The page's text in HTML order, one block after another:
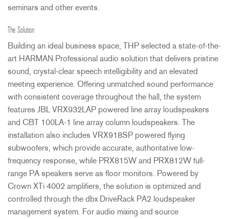
seminars and other events.
The Solution
Building an ideal business space,
THP selected a state-of-the-
art HARMAN Professional audio solution that delivers pristine
sound, crystal-clear speech intelligibility and an elevated
meeting experience. Offering unmatched sound performance
with consistent coverage throughout the hall, the system
features JBL VRX932LAP powered line array loudspeakers
and CBT
100LA-1 line array column loudspeakers. The
installation also includes VRX918SP powered flying
subwoofers, which provide accurate, authoritative low-
frequency response, while PRX815W and PRX812W full-
range PA speakers serve as floor monitors. Powered by
Crown XTi 4002 amplifiers, the solution is optimized and
controlled through the dbx DriveRack PA2 loudspeaker
management system. For audio mixing and source